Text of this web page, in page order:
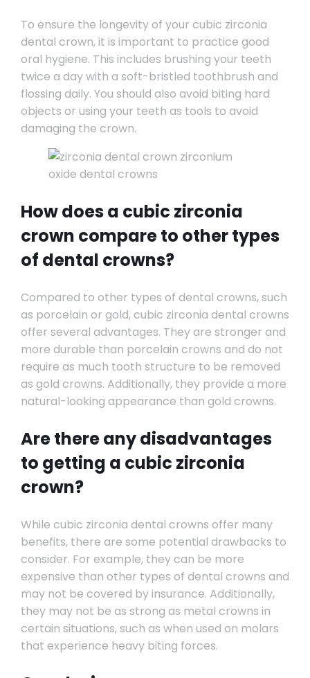
To ensure the longevity of your cubic zirconia
dental crown, it is important to practice good
oral hygiene. This includes brushing your teeth
twice a day with a soft-bristled toothbrush and
flossing daily. You should also avoid biting hard
objects or using your teeth as tools to avoid
damaging the crown.
How does a cubic zirconia
crown compare to other types
of dental crowns?
Compared to other types of dental crowns, such
as porcelain or gold, cubic zirconia dental crowns
offer several advantages. They are stronger and
more durable than porcelain crowns and do not
require as much tooth structure to be removed
as gold crowns. Additionally, they provide a more
natural-looking appearance than gold crowns.
Are there any disadvantages
to getting a cubic zirconia
crown?
While cubic zirconia dental crowns offer many
benefits, there are some potential drawbacks to
consider. For example, they can be more
expensive than other types of dental crowns and
may not be covered by insurance. Additionally,
they may not be as strong as metal crowns in
certain situations, such as when used on molars
that experience heavy biting forces.